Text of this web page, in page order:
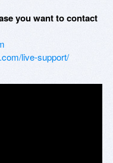
you want to contact
live-support/